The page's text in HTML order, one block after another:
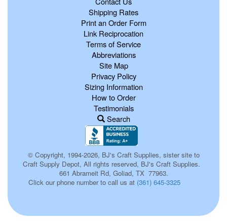
Shipping Rates
Print an Order Form
Link Reciprocation
Terms of Service
Abbreviations
Site Map
Privacy Policy
Sizing Information
How to Order
Testimonials
Search
© Copyright, 1994-2026, BJ's Craft Supplies, sister site to
Craft Supply Depot, All rights reserved, BJ's Craft Supplies.
661 Abrameit Rd, Goliad, TX 77963.
Click our phone number to call us at (361) 645-3325